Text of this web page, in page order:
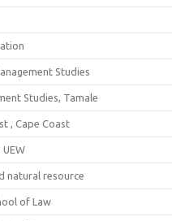
Studies
Studies, Tamale
, Cape Coast
natural resource
of Law